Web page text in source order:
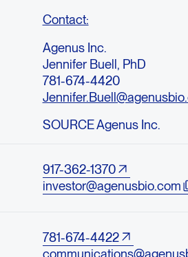
Contact:
Agenus Inc.
Jennifer Buell, PhD
781-674-4420
SOURCE Agenus Inc.
917-362-1370
investor@agenusbio.com
781-674-4422